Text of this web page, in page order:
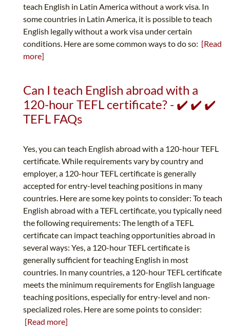
teach English in Latin America without a work visa. In
some countries in Latin America, it is possible to teach
English legally without a work visa under certain
conditions. Here are some common ways to do so: [Read
more]
Can I teach English abroad with a
120-hour TEFL certificate? - ✔️ ✔️ ✔️
TEFL FAQs
Yes, you can teach English abroad with a 120-hour TEFL
certificate. While requirements vary by country and
employer, a 120-hour TEFL certificate is generally
accepted for entry-level teaching positions in many
countries. Here are some key points to consider: To teach
English abroad with a TEFL certificate, you typically need
the following requirements: The length of a TEFL
certificate can impact teaching opportunities abroad in
several ways: Yes, a 120-hour TEFL certificate is
generally sufficient for teaching English in most
countries. In many countries, a 120-hour TEFL certificate
meets the minimum requirements for English language
teaching positions, especially for entry-level and non-
specialized roles. Here are some points to consider:
[Read more]